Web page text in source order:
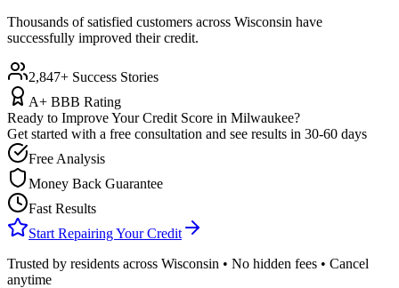
Thousands of satisfied customers across Wisconsin have
successfully improved their credit.
2,847+ Success Stories
A+ BBB Rating
Ready to Improve Your Credit Score in Milwaukee?
Get started with a free consultation and see results in 30-60 days
Free Analysis
Money Back Guarantee
Fast Results
Start Repairing Your Credit
Trusted by residents across Wisconsin • No hidden fees • Cancel
anytime